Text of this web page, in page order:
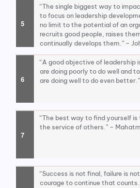
“The single biggest way to
to focus on leadership
no limit to the potential of an
recruits good people, raises
continually develops them.” –
“A good objective of leadership
are doing poorly to do well and
are doing well to do even better.”
“The best way to find yourself is
the service of others.” –
“Success is not final, failure is
courage to continue that